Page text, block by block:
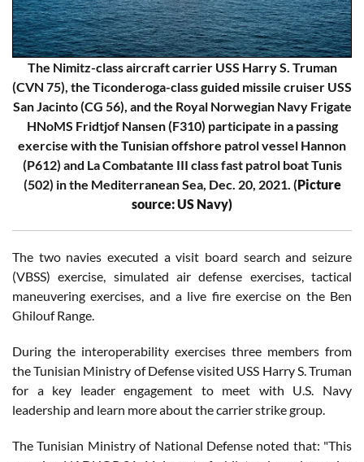
The Nimitz-class aircraft carrier USS Harry S. Truman
(CVN 75), the Ticonderoga-class guided missile cruiser USS
San Jacinto (CG 56), and the Royal Norwegian Navy Frigate
HNoMS Fridtjof Nansen (F310) participate in a passing
exercise with the Tunisian offshore patrol vessel Hannon
(P612) and La Combatante III class fast patrol boat Tunis
(502) in the Mediterranean Sea, Dec. 20, 2021. (Picture
source: US Navy)
The two navies executed a visit board search and seizure
(VBSS) exercise, simulated air defense exercises, tactical
maneuvering exercises, and a live fire exercise on the Ben
Ghilouf Range.
During the interoperability exercises three members from
the Tunisian Ministry of Defense visited USS Harry S. Truman
for a key leader engagement to meet with U.S. Navy
leadership and learn more about the carrier strike group.
The Tunisian Ministry of National Defense noted that: "This